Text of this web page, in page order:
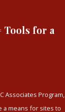
Tools for a
Associates Program,
a means for sites to